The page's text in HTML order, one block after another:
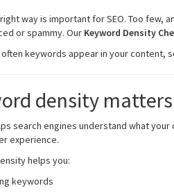
way is important for SEO. Too few,
or spammy. Our Keyword Density
keywords appear in your content,
density matters
search engines understand what
experience.
helps you:
keywords